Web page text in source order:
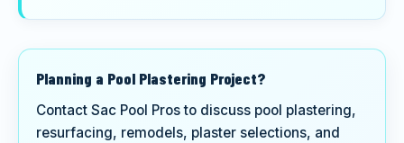
Planning a Pool Plastering Project?
Contact Sac Pool Pros to discuss pool plastering,
resurfacing, remodels, plaster selections, and